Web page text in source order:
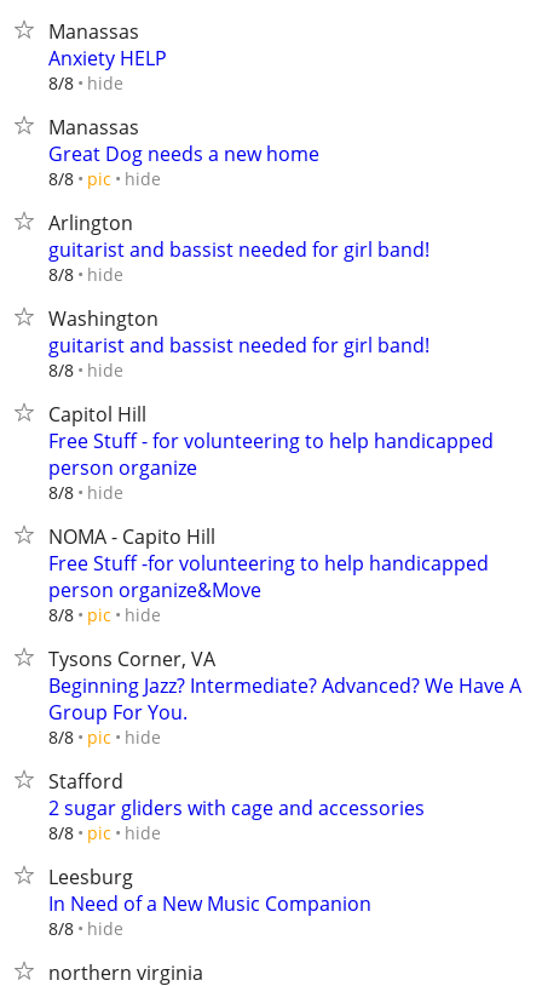
Manassas
Anxiety HELP
8/8 hide
Manassas
Great Dog needs a new home
8/8 pic hide
Arlington
guitarist and bassist needed for girl band!
8/8 hide
Washington
guitarist and bassist needed for girl band!
8/8 hide
Capitol Hill
Free Stuff - for volunteering to help handicapped
person organize
8/8 hide
NOMA - Capito Hill
Free Stuff -for volunteering to help handicapped
person organize&Move
8/8 pic hide
Tysons Corner, VA
Beginning Jazz? Intermediate? Advanced? We Have A
Group For You.
8/8 pic hide
Stafford
2 sugar gliders with cage and accessories
8/8 pic hide
Leesburg
In Need of a New Music Companion
8/8 hide
northern virginia